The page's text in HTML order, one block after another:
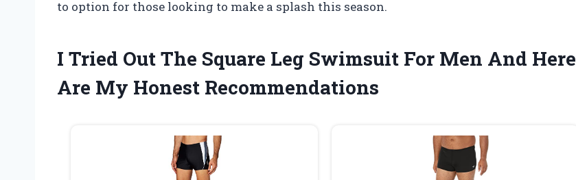
to option for those looking to make a splash this season.
I Tried Out The Square Leg Swimsuit For Men And Here
Are My Honest Recommendations